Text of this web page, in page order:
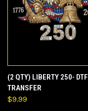
(2 QTY) LIBERTY 250- DTF
TRANSFER
$9.99